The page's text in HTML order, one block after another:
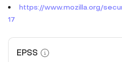
https://www.mozilla.org/
17
EPSS